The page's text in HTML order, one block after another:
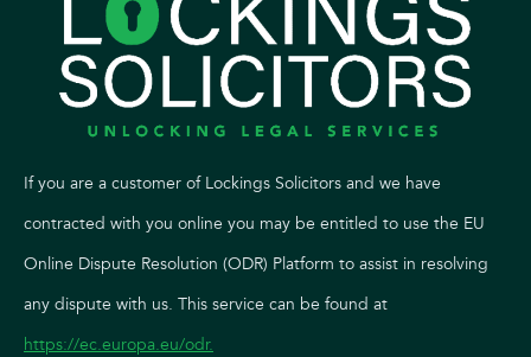
If you are a customer of Lockings Solicitors and we have
contracted with you online you may be entitled to use the EU
Online Dispute Resolution (ODR) Platform to assist in resolving
any dispute with us. This service can be found at
https://ec.europa.eu/odr.